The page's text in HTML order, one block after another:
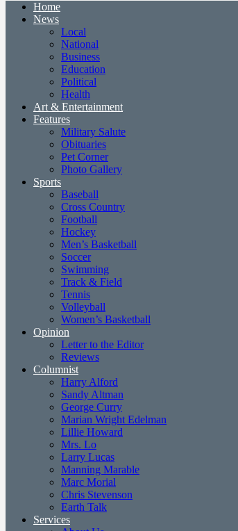
Home
News
Local
National
Business
Education
Political
Health
Art & Entertainment
Features
Military Salute
Obituaries
Pet Corner
Photo Gallery
Sports
Baseball
Cross Country
Football
Hockey
Men’s Basketball
Soccer
Swimming
Track & Field
Tennis
Volleyball
Women’s Basketball
Opinion
Letter to the Editor
Reviews
Columnist
Harry Alford
Sandy Altman
George Curry
Marian Wright Edelman
Lillie Howard
Mrs. Lo
Larry Lucas
Manning Marable
Marc Morial
Chris Stevenson
Earth Talk
Services